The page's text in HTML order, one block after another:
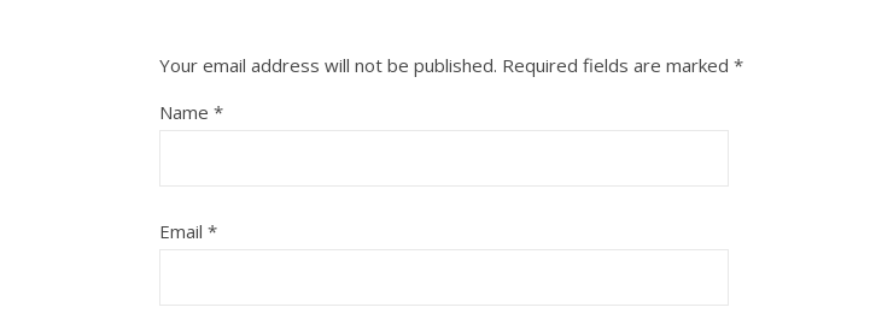
Your email address will not be published. Required fields are marked *
Name *
Email *